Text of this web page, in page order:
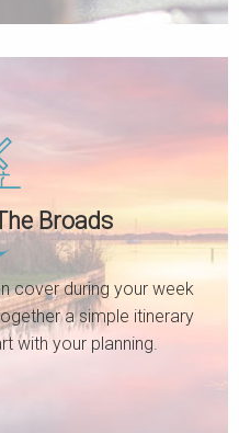
Broads
cover during your week
a simple itinerary
with your planning.